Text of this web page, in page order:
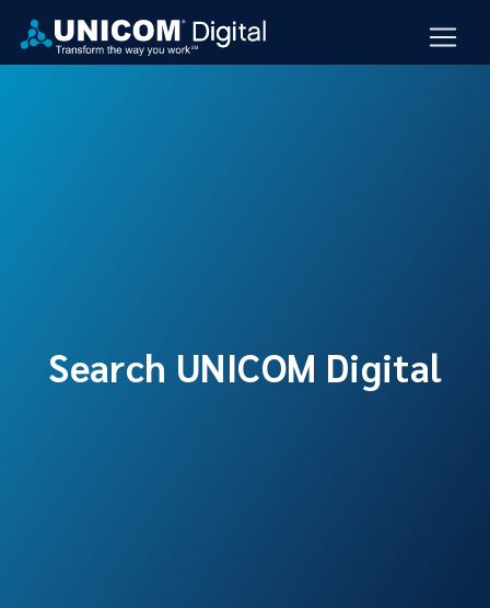
Search UNICOM Digital